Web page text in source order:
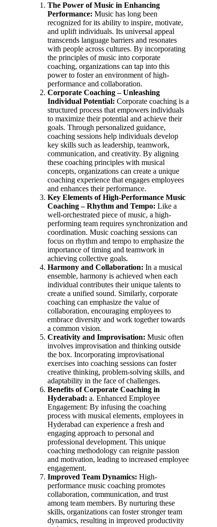
The Power of Music in Enhancing
Performance: Music has long been
recognized for its ability to inspire, motivate,
and uplift individuals. Its universal appeal
transcends language barriers and resonates
with people across cultures. By incorporating
the principles of music into corporate
coaching, organizations can tap into this
power to foster an environment of high-
performance and collaboration.
Corporate Coaching – Unleashing
Individual Potential: Corporate coaching is a
structured process that empowers individuals
to maximize their potential and achieve their
goals. Through personalized guidance,
coaching sessions help individuals develop
key skills such as leadership, teamwork,
communication, and creativity. By aligning
these coaching principles with musical
concepts, organizations can create a unique
coaching experience that engages employees
and enhances their performance.
Key Elements of High-Performance Music
Coaching – Rhythm and Tempo: Like a
well-orchestrated piece of music, a high-
performing team requires synchronization and
coordination. Music coaching sessions can
focus on rhythm and tempo to emphasize the
importance of timing and teamwork in
achieving collective goals.
Harmony and Collaboration: In a musical
ensemble, harmony is achieved when each
individual contributes their unique talents to
create a unified sound. Similarly, corporate
coaching can emphasize the value of
collaboration, encouraging employees to
embrace diversity and work together towards
a common vision.
Creativity and Improvisation: Music often
involves improvisation and thinking outside
the box. Incorporating improvisational
exercises into coaching sessions can foster
creative thinking, problem-solving skills, and
adaptability in the face of challenges.
Benefits of Corporate Coaching in
Hyderabad: a. Enhanced Employee
Engagement: By infusing the coaching
process with musical elements, employees in
Hyderabad can experience a fresh and
engaging approach to personal and
professional development. This unique
coaching methodology can reignite passion
and motivation, leading to increased employee
engagement.
Improved Team Dynamics: High-
performance music coaching promotes
collaboration, communication, and trust
among team members. By nurturing these
skills, organizations can foster stronger team
dynamics, resulting in improved productivity